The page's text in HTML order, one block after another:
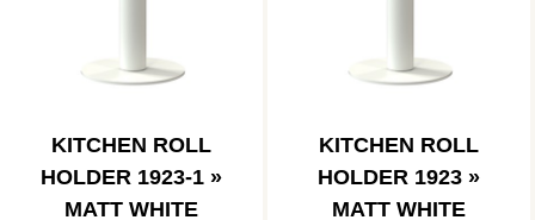
KITCHEN ROLL
HOLDER 1923-1 »
MATT WHITE
KITCHEN ROLL
HOLDER 1923 »
MATT WHITE